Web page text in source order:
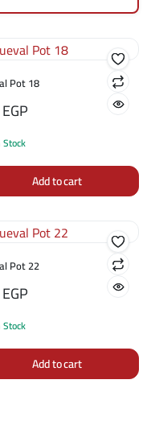
Pot 18
EGP
Stock
Add to cart
Pot 22
EGP
Stock
Add to cart